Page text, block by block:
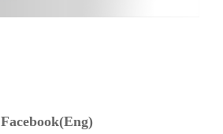
Facebook(Eng)